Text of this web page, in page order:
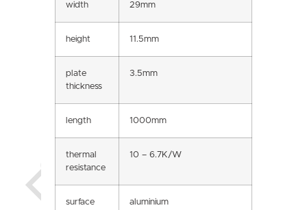
width 29mm
height 11.5mm
plate
thickness
3.5mm
length 1000mm
thermal
resistance
10 – 6.7K/W
surface
aluminium